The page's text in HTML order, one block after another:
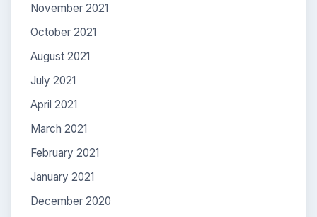
November 2021
October 2021
August 2021
July 2021
April 2021
March 2021
February 2021
January 2021
December 2020